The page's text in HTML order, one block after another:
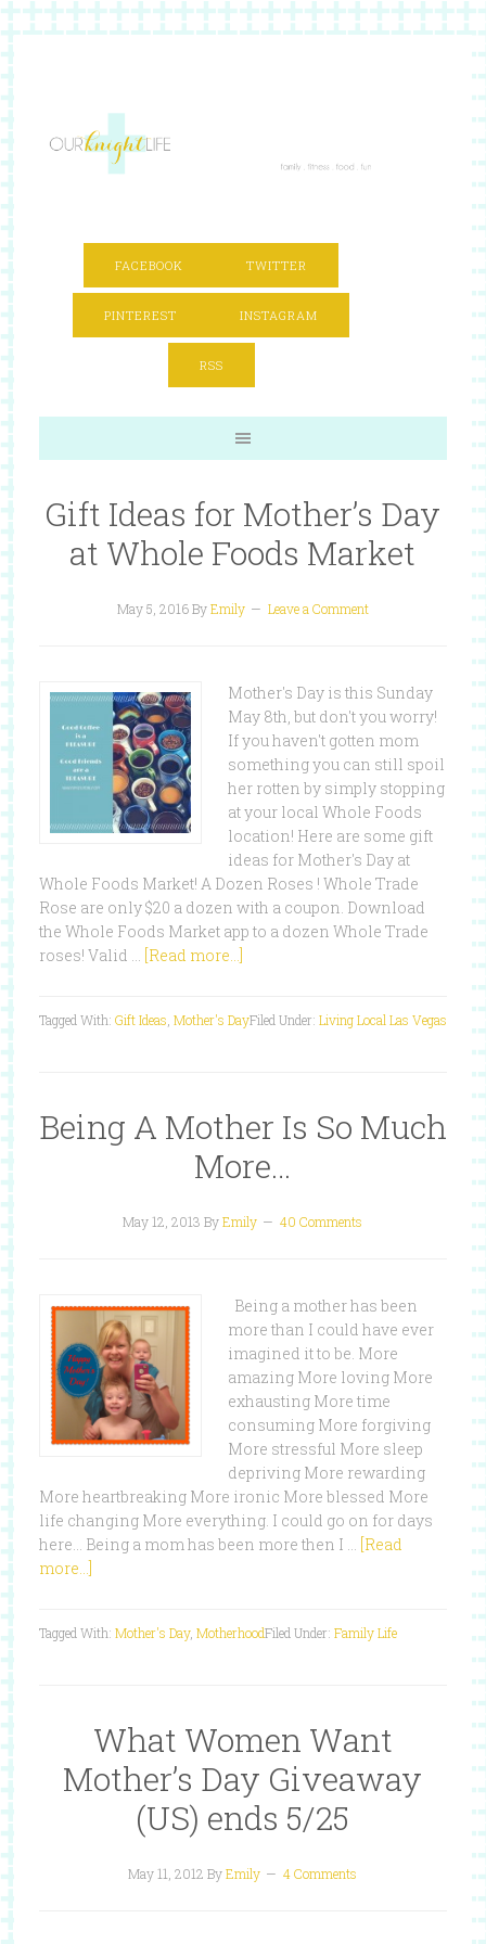
FACEBOOK TWITTER
PINTEREST INSTAGRAM
RSS
Gift Ideas for Mother’s Day
at Whole Foods Market
May 5, 2016ByEmily Leave a Comment
Mother's Day is this Sunday
May 8th, but don't you worry!
If you haven't gotten mom
something you can still spoil
her rotten by simply stopping
at your local Whole Foods
location! Here are some gift
ideas for Mother's Day at
Whole Foods Market! A Dozen Roses ! Whole Trade
Rose are only $20 a dozen with a coupon. Download
the Whole Foods Market app to a dozen Whole Trade
roses! Valid … [Read more...]
Filed Under: Living Local Las Vegas
Tagged With: Gift Ideas Mother's Day
Being A Mother Is So Much
More…
May 12, 2013 ByEmily 40 Comments
Being a mother has been
more than I could have ever
imagined it to be. More
amazing More loving More
exhausting More time
consuming More forgiving
More stressful More sleep
depriving More rewarding
More heartbreaking More ironic More blessed More
life changing More everything. I could go on for days
here... Being a mom has been more then I … [Read
more...]
Filed Under: Family Life
Tagged With: Mother's Day, Motherhood
What Women Want
Mother’s Day Giveaway
(US) ends 5/25
May 11, 2012 ByEmily 4 Comments